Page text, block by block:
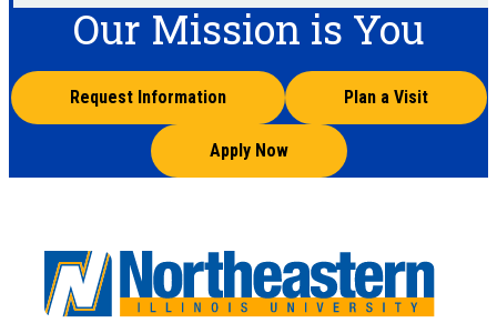
Our Mission is You
Request Information Plan a Visit
Apply Now